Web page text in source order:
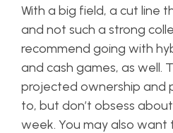
With a big field, a cut line
and not such a strong
recommend going with
and cash games, as well.
projected ownership and
to, but don’t obsess
week. You may also